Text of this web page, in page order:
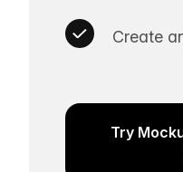
Create
Try